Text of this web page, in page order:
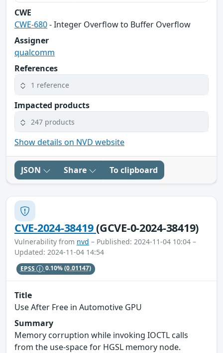
CWE
CWE-680- Integer Overflow to Buffer Overflow
Assigner
qualcomm
References
1 reference
Impacted products
247 products
Show details on NVD website
JSON Share To clipboard
CVE-2024-38419(GCVE-0-2024-38419)
Vulnerability from nvd – Published: 2024-11-04 10:04 –
Updated: 2024-11-04 14:54
EPSS 0.10%(0.01147)
Title
Use After Free in Automotive GPU
Summary
Memory corruption while invoking IOCTL calls
from the use-space for HGSL memory node.